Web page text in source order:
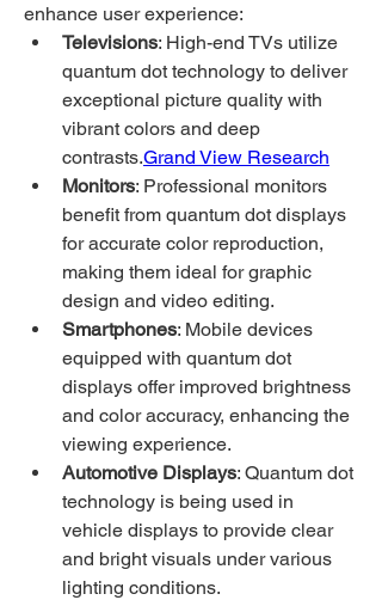
enhance user experience:
Televisions: High-end TVs utilize
quantum dot technology to deliver
exceptional picture quality with
vibrant colors and deep
contrasts.Grand View Research
Monitors: Professional monitors
benefit from quantum dot displays
for accurate color reproduction,
making them ideal for graphic
design and video editing.
Smartphones: Mobile devices
equipped with quantum dot
displays offer improved brightness
and color accuracy, enhancing the
viewing experience.
Automotive Displays: Quantum dot
technology is being used in
vehicle displays to provide clear
and bright visuals under various
lighting conditions.